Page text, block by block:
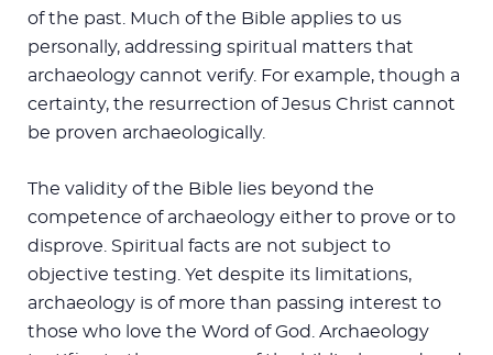
of the past. Much of the Bible applies to us
personally, addressing spiritual matters that
archaeology cannot verify. For example, though a
certainty, the resurrection of Jesus Christ cannot
be proven archaeologically.
The validity of the Bible lies beyond the
competence of archaeology either to prove or to
disprove. Spiritual facts are not subject to
objective testing. Yet despite its limitations,
archaeology is of more than passing interest to
those who love the Word of God. Archaeology